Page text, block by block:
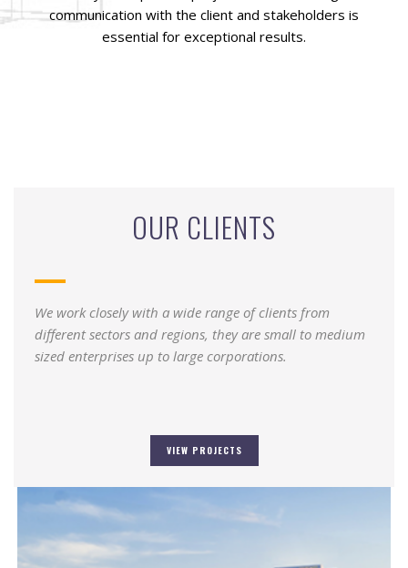
communication with the client and stakeholders is
essential for exceptional results.
OUR CLIENTS
We work closely with a wide range of clients from
different sectors and regions, they are small to medium
sized enterprises up to large corporations.
VIEW PROJECTS